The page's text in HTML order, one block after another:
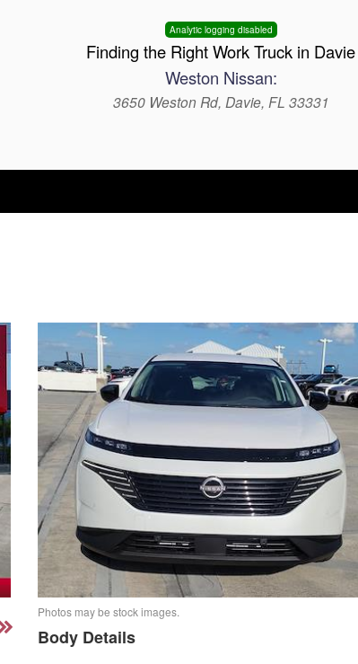
Analytic logging disabled
Finding the Right Work Truck in Davie
Weston Nissan:
3650 Weston Rd, Davie, FL 33331
Photos may be stock images.
Body Details